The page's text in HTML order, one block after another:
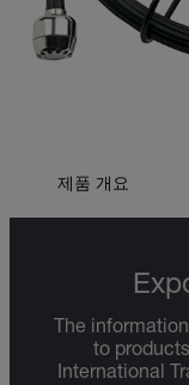
제품 개요
The
to
International